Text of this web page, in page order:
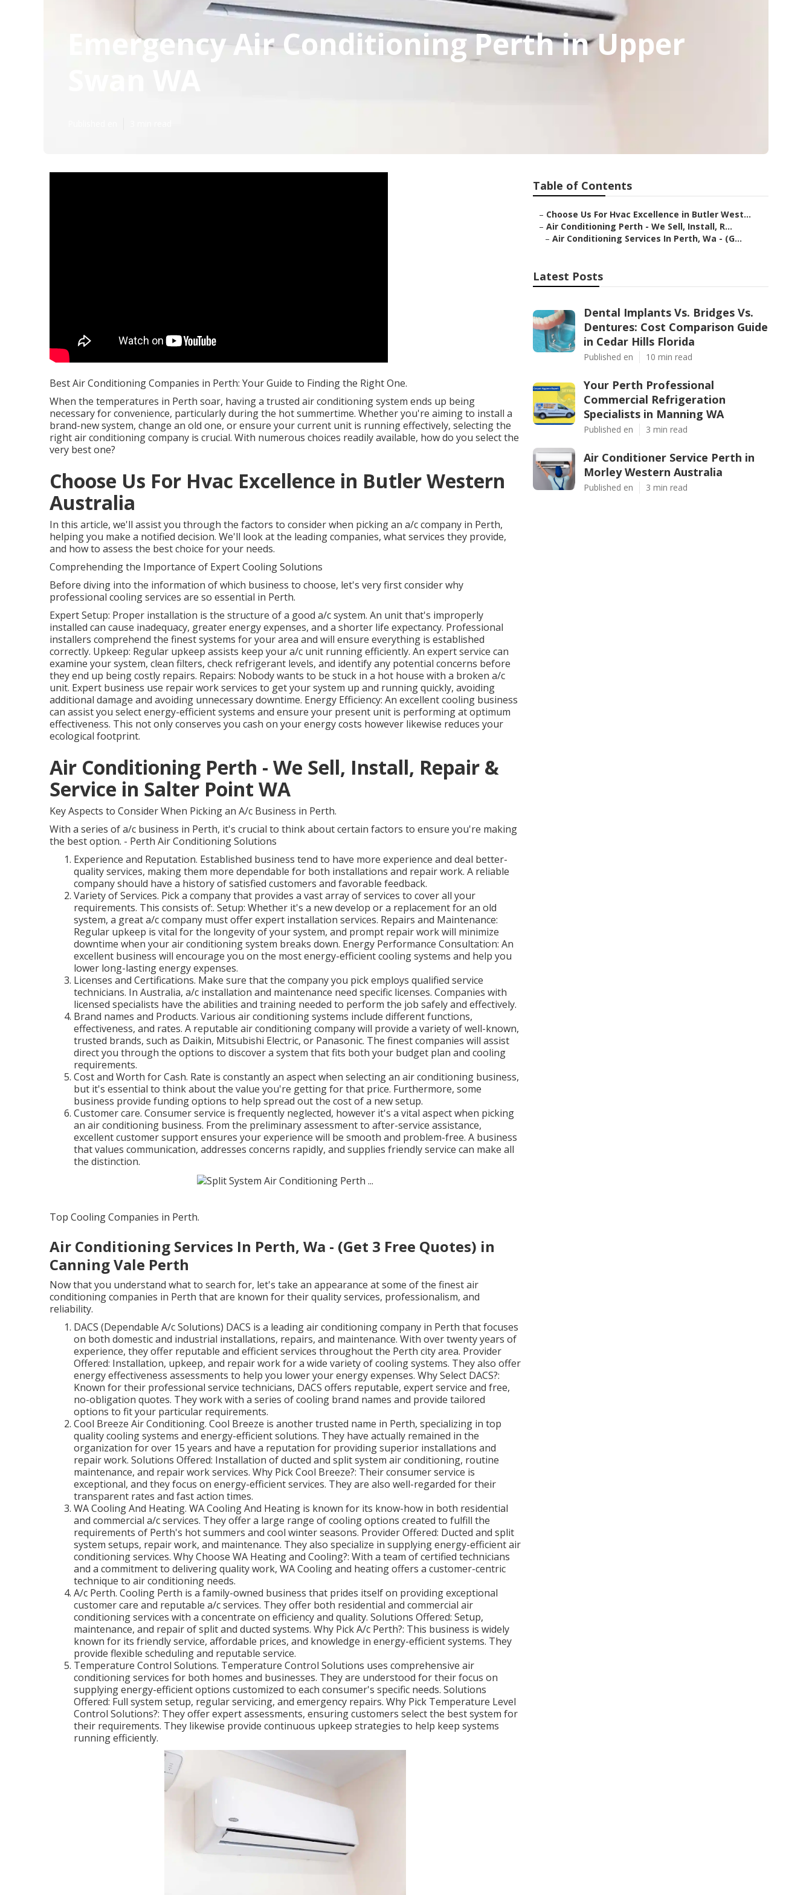
Emergency Air Conditioning Perth in Upper
Best Air Conditioning Companies in Perth: Your Guide to Finding the Right One.
When the temperatures in Perth soar, having a trusted air conditioning system ends up being
necessary for convenience, particularly during the hot summertime. Whether you're aiming to install a
brand-new system, change an old one, or ensure your current unit is running effectively, selecting the
right air conditioning company is crucial. With numerous choices readily available, how do you select the
very best one?
Choose Us For Hvac Excellence in Butler Western
Australia
In this article, we'll assist you through the factors to consider when picking an a/c company in Perth,
helping you make a notified decision. We'll look at the leading companies, what services they provide,
and how to assess the best choice for your needs.
Comprehending the Importance of Expert Cooling Solutions
Before diving into the information of which business to choose, let's very first consider why
professional cooling services are so essential in Perth.
Expert Setup: Proper installation is the structure of a good a/c system. An unit that's improperly
installed can cause inadequacy, greater energy expenses, and a shorter life expectancy. Professional
installers comprehend the finest systems for your area and will ensure everything is established
correctly. Upkeep: Regular upkeep assists keep your a/c unit running efficiently. An expert service can
examine your system, clean filters, check refrigerant levels, and identify any potential concerns before
they end up being costly repairs. Repairs: Nobody wants to be stuck in a hot house with a broken a/c
unit. Expert business use repair work services to get your system up and running quickly, avoiding
additional damage and avoiding unnecessary downtime. Energy Efficiency: An excellent cooling business
can assist you select energy-efficient systems and ensure your present unit is performing at optimum
effectiveness. This not only conserves you cash on your energy costs however likewise reduces your
ecological footprint.
Air Conditioning Perth - We Sell, Install, Repair &
Service in Salter Point WA
Key Aspects to Consider When Picking an A/c Business in Perth.
With a series of a/c business in Perth, it's crucial to think about certain factors to ensure you're making
the best option. - Perth Air Conditioning Solutions
Experience and Reputation. Established business tend to have more experience and deal better-
quality services, making them more dependable for both installations and repair work. A reliable
company should have a history of satisfied customers and favorable feedback.
Variety of Services. Pick a company that provides a vast array of services to cover all your
requirements. This consists of:. Setup: Whether it's a new develop or a replacement for an old
system, a great a/c company must offer expert installation services. Repairs and Maintenance:
Regular upkeep is vital for the longevity of your system, and prompt repair work will minimize
downtime when your air conditioning system breaks down. Energy Performance Consultation: An
excellent business will encourage you on the most energy-efficient cooling systems and help you
lower long-lasting energy expenses.
Licenses and Certifications. Make sure that the company you pick employs qualified service
technicians. In Australia, a/c installation and maintenance need specific licenses. Companies with
licensed specialists have the abilities and training needed to perform the job safely and effectively.
Brand names and Products. Various air conditioning systems include different functions,
effectiveness, and rates. A reputable air conditioning company will provide a variety of well-known,
trusted brands, such as Daikin, Mitsubishi Electric, or Panasonic. The finest companies will assist
direct you through the options to discover a system that fits both your budget plan and cooling
requirements.
Cost and Worth for Cash. Rate is constantly an aspect when selecting an air conditioning business,
but it's essential to think about the value you're getting for that price. Furthermore, some
business provide funding options to help spread out the cost of a new setup.
Customer care. Consumer service is frequently neglected, however it's a vital aspect when picking
an air conditioning business. From the preliminary assessment to after-service assistance,
excellent customer support ensures your experience will be smooth and problem-free. A business
that values communication, addresses concerns rapidly, and supplies friendly service can make all
the distinction.
Top Cooling Companies in Perth.
Air Conditioning Services In Perth, Wa - (Get 3 Free Quotes) in
Canning Vale Perth
Now that you understand what to search for, let's take an appearance at some of the finest air
conditioning companies in Perth that are known for their quality services, professionalism, and
reliability.
DACS (Dependable A/c Solutions) DACS is a leading air conditioning company in Perth that focuses
on both domestic and industrial installations, repairs, and maintenance. With over twenty years of
experience, they offer reputable and efficient services throughout the Perth city area. Provider
Offered: Installation, upkeep, and repair work for a wide variety of cooling systems. They also offer
energy effectiveness assessments to help you lower your energy expenses. Why Select DACS?:
Known for their professional service technicians, DACS offers reputable, expert service and free,
no-obligation quotes. They work with a series of cooling brand names and provide tailored
options to fit your particular requirements.
Cool Breeze Air Conditioning. Cool Breeze is another trusted name in Perth, specializing in top
quality cooling systems and energy-efficient solutions. They have actually remained in the
organization for over 15 years and have a reputation for providing superior installations and
repair work. Solutions Offered: Installation of ducted and split system air conditioning, routine
maintenance, and repair work services. Why Pick Cool Breeze?: Their consumer service is
exceptional, and they focus on energy-efficient services. They are also well-regarded for their
transparent rates and fast action times.
WA Cooling And Heating. WA Cooling And Heating is known for its know-how in both residential
and commercial a/c services. They offer a large range of cooling options created to fulfill the
requirements of Perth's hot summers and cool winter seasons. Provider Offered: Ducted and split
system setups, repair work, and maintenance. They also specialize in supplying energy-efficient air
conditioning services. Why Choose WA Heating and Cooling?: With a team of certified technicians
and a commitment to delivering quality work, WA Cooling and heating offers a customer-centric
technique to air conditioning needs.
A/c Perth. Cooling Perth is a family-owned business that prides itself on providing exceptional
customer care and reputable a/c services. They offer both residential and commercial air
conditioning services with a concentrate on efficiency and quality. Solutions Offered: Setup,
maintenance, and repair of split and ducted systems. Why Pick A/c Perth?: This business is widely
known for its friendly service, affordable prices, and knowledge in energy-efficient systems. They
provide flexible scheduling and reputable service.
Temperature Control Solutions. Temperature Control Solutions uses comprehensive air
conditioning services for both homes and businesses. They are understood for their focus on
supplying energy-efficient options customized to each consumer's specific needs. Solutions
Offered: Full system setup, regular servicing, and emergency repairs. Why Pick Temperature Level
Control Solutions?: They offer expert assessments, ensuring customers select the best system for
their requirements. They likewise provide continuous upkeep strategies to help keep systems
running efficiently.
Table of Contents
– Choose Us For Hvac Excellence in Butler West...
– Air Conditioning Perth - We Sell, Install, R...
– Air Conditioning Services In Perth, Wa - (G...
Latest Posts
Dental Implants Vs. Bridges Vs.
Dentures: Cost Comparison Guide
in Cedar Hills Florida
Published en 10 min read
Your Perth Professional
Commercial Refrigeration
Specialists in Manning WA
Published en 3 min read
Air Conditioner Service Perth in
Morley Western Australia
Published en 3 min read